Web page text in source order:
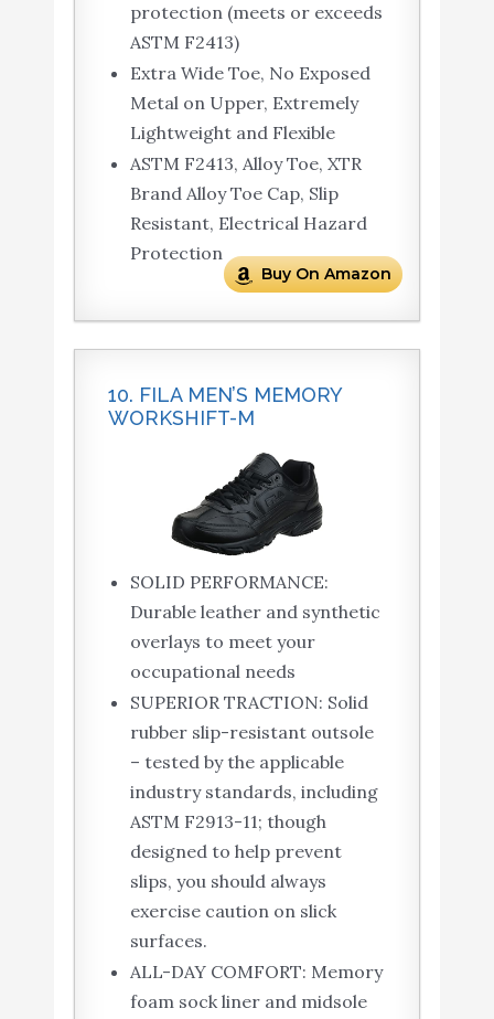
protection (meets or exceeds
ASTM F2413)
Extra Wide Toe, No Exposed
Metal on Upper, Extremely
Lightweight and Flexible
ASTM F2413, Alloy Toe, XTR
Brand Alloy Toe Cap, Slip
Resistant, Electrical Hazard
Protection
Buy On Amazon
10. FILA MEN’S MEMORY
WORKSHIFT-M
SOLID PERFORMANCE:
Durable leather and synthetic
overlays to meet your
occupational needs
SUPERIOR TRACTION: Solid
rubber slip-resistant outsole
– tested by the applicable
industry standards, including
ASTM F2913-11; though
designed to help prevent
slips, you should always
exercise caution on slick
surfaces.
ALL-DAY COMFORT: Memory
foam sock liner and midsole